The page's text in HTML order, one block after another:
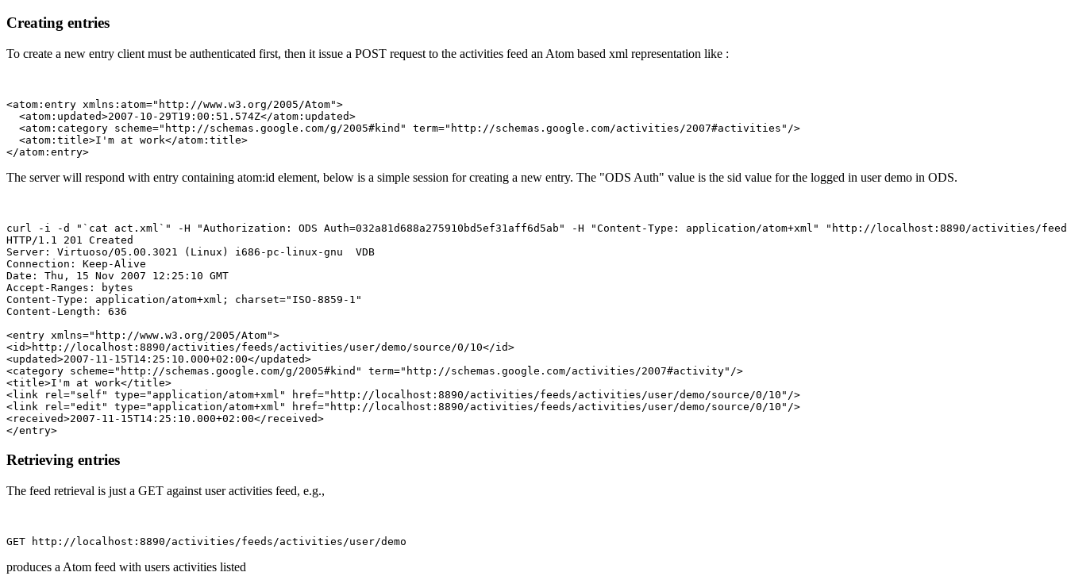
Creating entries
To create a new entry client must be authenticated first, then it issue a POST request to the activities feed an Atom based xml representation like :
<atom:entry xmlns:atom="http://www.w3.org/2005/Atom">
  <atom:updated>2007-10-29T19:00:51.574Z</atom:updated>
  <atom:category scheme="http://schemas.google.com/g/2005#kind" term="http://schemas.google.com/activities/2007#activities"/>
  <atom:title>I'm at work</atom:title>
The server will respond with entry containing atom:id element, below is a simple session for creating a new entry. The "ODS Auth" value is the sid value for the logged in user demo in ODS.
curl -i -d "`cat act.xml`" -H "Authorization: ODS Auth=032a81d688a275910bd5ef31aff6d5ab" -H "Content-Type: application/atom+xml" "http://localhost:8890/activities/
HTTP/1.1 201 Created
Server: Virtuoso/05.00.3021 (Linux) i686-pc-linux-gnu  VDB
Connection: Keep-Alive
Date: Thu, 15 Nov 2007 12:25:10 GMT
Accept-Ranges: bytes
Content-Type: application/atom+xml; charset="ISO-8859-1"
Content-Length: 636
<entry xmlns="http://www.w3.org/2005/Atom">
<id>http://localhost:8890/activities/feeds/activities/user/demo/source/0/10</id>
<updated>2007-11-15T14:25:10.000+02:00</updated>
<category scheme="http://schemas.google.com/g/2005#kind" term="http://schemas.google.com/activities/2007#activity"/>
<title>I'm at work</title>
<link rel="self" type="application/atom+xml" href="http://localhost:8890/activities/feeds/activities/user/demo/source/0/10"/>
<link rel="edit" type="application/atom+xml" href="http://localhost:8890/activities/feeds/activities/user/demo/source/0/10"/>
<received>2007-11-15T14:25:10.000+02:00</received>
Retrieving entries
The feed retrieval is just a GET against user activities feed, e.g.,
produces a Atom feed with users activities listed